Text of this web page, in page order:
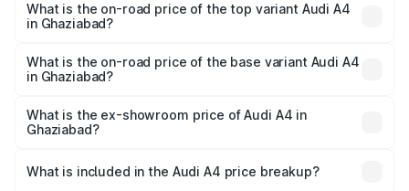
Ghaziabad is ₹2.05 lakhs
What is the on-road price of the top variant Audi A4
in Ghaziabad?
₹63.52 lakhs Lakh in Ghaziabad.
What is the on-road price of the base variant Audi A4
in Ghaziabad?
₹49.51 lakhs Lakh in Ghaziabad.
What is the ex-showroom price of Audi A4 in
Ghaziabad?
Ghaziabad is ₹46.99 lakhs.
What is included in the Audi A4 price breakup?